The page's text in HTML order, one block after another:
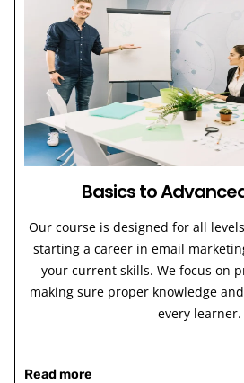
Basics to
Our course is designed for all
starting a career in email
your current skills. We focus on
making sure proper knowledge
every learner.
Read more